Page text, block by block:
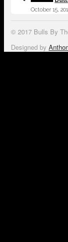
October 15,
© 2017 Bulls By
Designed by